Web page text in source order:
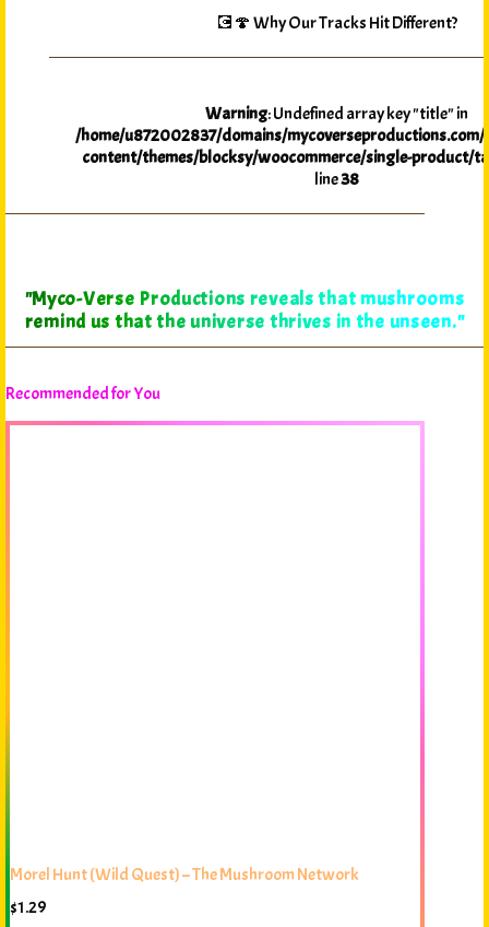
💽🍄 Why Our Tracks Hit Different?
Warning: Undefined array key "title" in
/home/u872002837/domains/
content/themes/blocksy/woocommerce/single-product/
line38
"Myco-Verse Productions reveals that mushrooms
remind us that the universe thrives in the unseen."
Recommended for You
Morel Hunt (Wild Quest) – The Mushroom Network
$1.29